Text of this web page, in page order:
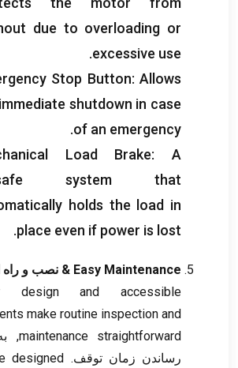
due to overloading or
excessive use
.
Stop Button:Allows
shutdown in case
of an emergency
.
Load Brake:A
system that
holds the load in
place even if power is lost
.
Easy Maintenance & نصب و راه
design and accessible
make routine inspection and
maintenance straightforward
,
رساندن زمان توقف. designed